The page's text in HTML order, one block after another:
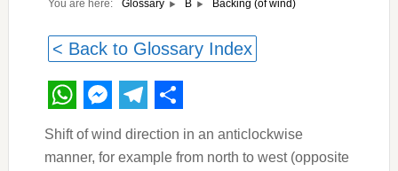
You are here: Glossary B Backing (of wind)
< Back to Glossary Index
WhatsApp
Messenger
Telegram
Share
Shift of wind direction in an anticlockwise
manner, for example from north to west (opposite